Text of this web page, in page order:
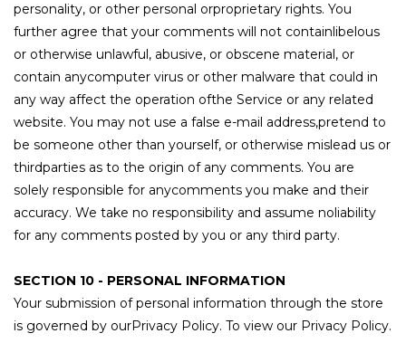
personality, or other personal orproprietary rights. You
further agree that your comments will not containlibelous
or otherwise unlawful, abusive, or obscene material, or
contain anycomputer virus or other malware that could in
any way affect the operation ofthe Service or any related
website. You may not use a false e-mail address,pretend to
be someone other than yourself, or otherwise mislead us or
thirdparties as to the origin of any comments. You are
solely responsible for anycomments you make and their
accuracy. We take no responsibility and assume noliability
for any comments posted by you or any third party.
SECTION 10 - PERSONAL INFORMATION
Your submission of personal information through the store
is governed by ourPrivacy Policy. To view our Privacy Policy.